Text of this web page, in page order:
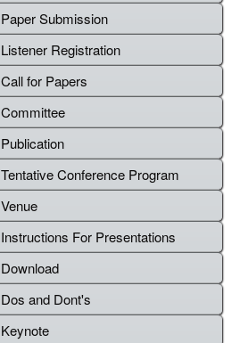
Paper Submission
Listener Registration
Call for Papers
Committee
Publication
Tentative Conference Program
Venue
Instructions For Presentations
Download
Dos and Dont's
Keynote